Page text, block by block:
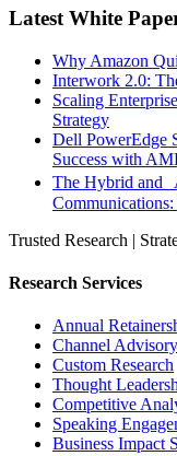
Latest White
Why Amazon
Interwork 2.0:
Scaling
Strategy
Dell PowerEdge
Success with
The Hybrid and
Trusted Research |
Research Services
Annual
Channel Advisory
Custom Research
Thought
Competitive
Speaking
Business Impact